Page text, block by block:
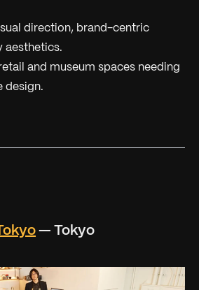
direction, brand-centric
aesthetics.
and museum spaces needing
design.
— Tokyo